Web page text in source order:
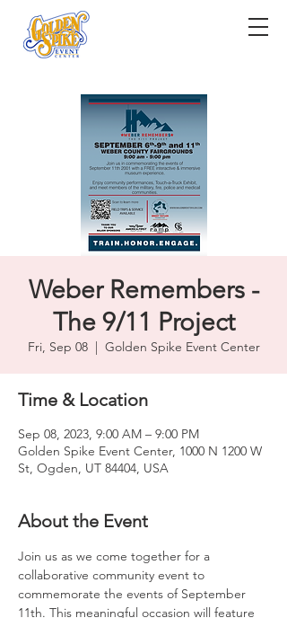
Weber Remembers -
The 9/11 Project
Fri, Sep 08
  |
Golden Spike Event Center
Time & Location
Sep 08, 2023, 9:00 AM – 9:00 PM
Golden Spike Event Center, 1000 N 1200 W
St, Ogden, UT 84404, USA
About the Event
Join us as we come together for a
collaborative community event to
commemorate the events of September
11th. This meaningful occasion will feature